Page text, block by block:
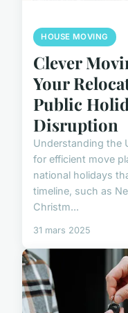
HOUSE MOVING
Clever
Your
Public
Disruption
Understanding the
for efficient move
national holidays
timeline, such as
Christm...
31 mars 2025